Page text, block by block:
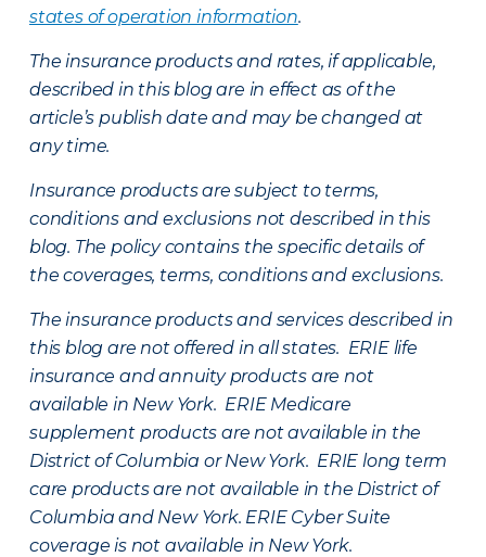
states of operation information.
The insurance products and rates, if applicable,
described in this blog are in effect as of the
article’s publish date and may be changed at
any time.
Insurance products are subject to terms,
conditions and exclusions not described in this
blog. The policy contains the specific details of
the coverages, terms, conditions and exclusions.
The insurance products and services described in
this blog are not offered in all states. ERIE life
insurance and annuity products are not
available in New York. ERIE Medicare
supplement products are not available in the
District of Columbia or New York. ERIE long term
care products are not available in the District of
Columbia and New York. ERIE Cyber Suite
coverage is not available in New York.